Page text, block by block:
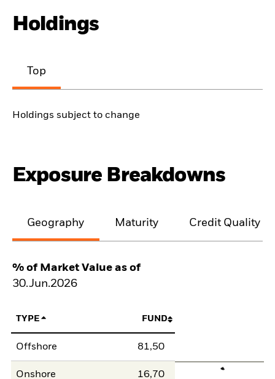
Holdings
Top
Holdings subject to change
Exposure Breakdowns
Geography Maturity Credit Quality
% of Market Value as of
30.Jun.2026
TYPE FUND
Offshore 81,50
Onshore 16,70